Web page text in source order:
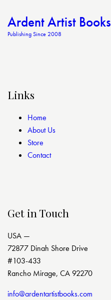
Ardent Artist Books
Publishing Since 2008
Links
Home
About Us
Store
Contact
Get in Touch
USA —
72877 Dinah Shore Drive
#103-433
Rancho Mirage, CA 92270
info@ardentartistbooks.com